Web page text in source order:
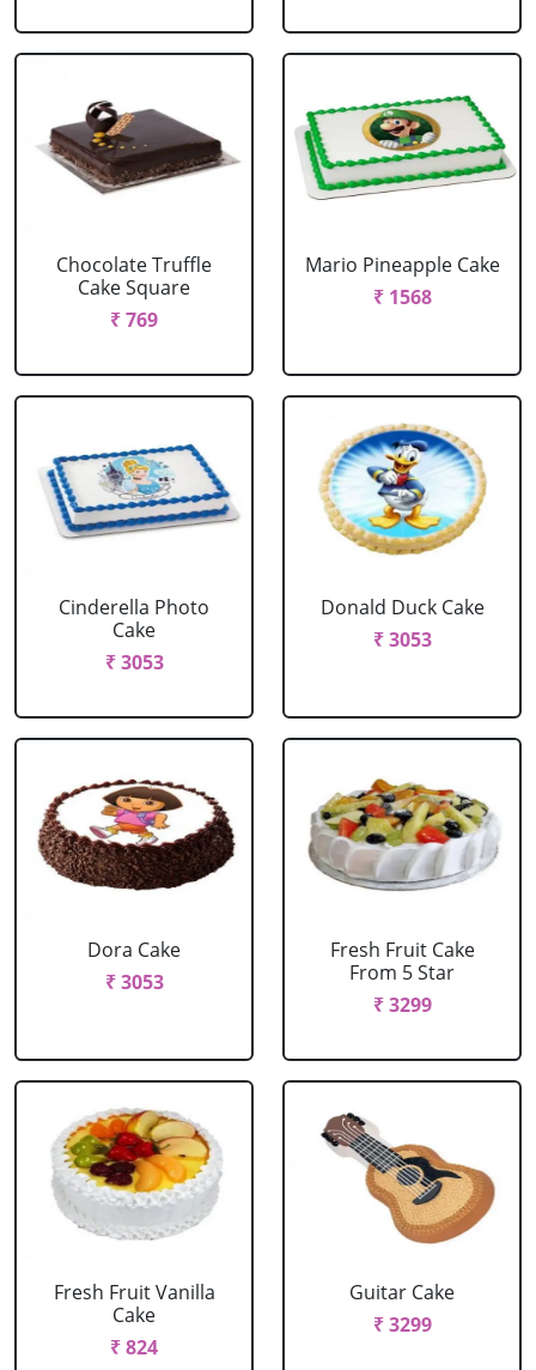
Chocolate Truffle
Cake Square
₹ 769
Mario Pineapple Cake
₹ 1568
Cinderella Photo
Cake
₹ 3053
Donald Duck Cake
₹ 3053
Dora Cake
₹ 3053
Fresh Fruit Cake
From 5 Star
₹ 3299
Fresh Fruit Vanilla
Cake
₹ 824
Guitar Cake
₹ 3299